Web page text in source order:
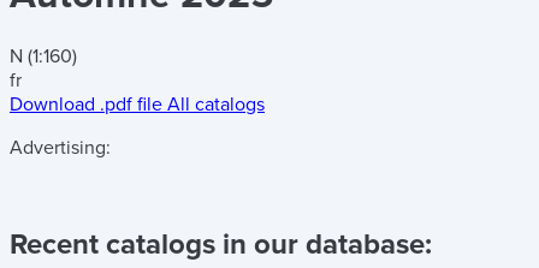
N (1:160)
fr
Download .pdf file All catalogs
Advertising:
Recent catalogs in our database: